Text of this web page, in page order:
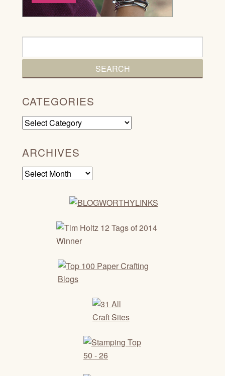
CATEGORIES
Categories
ARCHIVES
Archives